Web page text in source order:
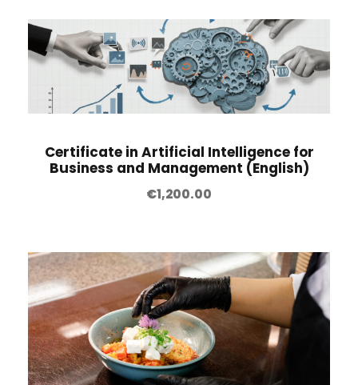
Certificate in Artificial Intelligence for
Business and Management (English)
€1,200.00